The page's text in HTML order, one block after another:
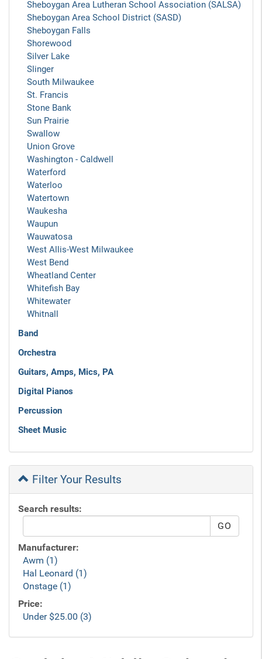
Sheboygan Area Lutheran School Association (SALSA)
Sheboygan Area School District (SASD)
Sheboygan Falls
Shorewood
Silver Lake
Slinger
South Milwaukee
St. Francis
Stone Bank
Sun Prairie
Swallow
Union Grove
Washington - Caldwell
Waterford
Waterloo
Watertown
Waukesha
Waupun
Wauwatosa
West Allis-West Milwaukee
West Bend
Wheatland Center
Whitefish Bay
Whitewater
Whitnall
Band
Orchestra
Guitars, Amps, Mics, PA
Digital Pianos
Percussion
Sheet Music
Filter Your Results
Search results:
Manufacturer:
Awm (1)
Hal Leonard (1)
Onstage (1)
Price:
Under $25.00 (3)